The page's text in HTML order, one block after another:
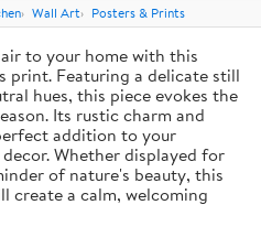
Wall Art Posters & Prints
to your home with this
print. Featuring a delicate still
hues, this piece evokes the
Its rustic charm and
addition to your
Whether displayed for
of nature's beauty, this
create a calm, welcoming